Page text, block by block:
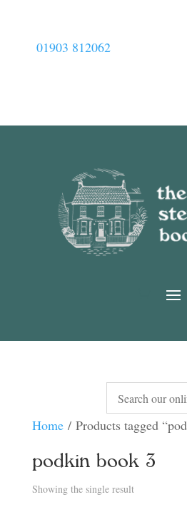
01903 812062
Home/ Products tagged
podkin book 3
Showing the single result